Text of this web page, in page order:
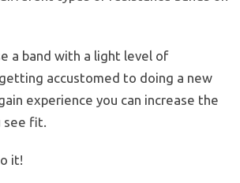
a band with a light level of
accustomed to doing a new
experience you can increase the
see fit.
it!